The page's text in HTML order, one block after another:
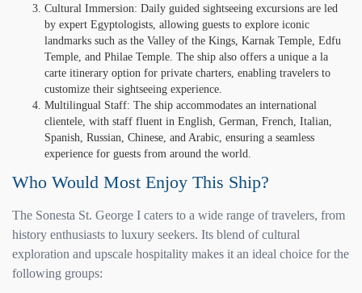
Cultural Immersion: Daily guided sightseeing excursions are led
by expert Egyptologists, allowing guests to explore iconic
landmarks such as the Valley of the Kings, Karnak Temple, Edfu
Temple, and Philae Temple. The ship also offers a unique a la
carte itinerary option for private charters, enabling travelers to
customize their sightseeing experience.
Multilingual Staff: The ship accommodates an international
clientele, with staff fluent in English, German, French, Italian,
Spanish, Russian, Chinese, and Arabic, ensuring a seamless
experience for guests from around the world.
Who Would Most Enjoy This Ship?
The Sonesta St. George I caters to a wide range of travelers, from
history enthusiasts to luxury seekers. Its blend of cultural
exploration and upscale hospitality makes it an ideal choice for the
following groups: